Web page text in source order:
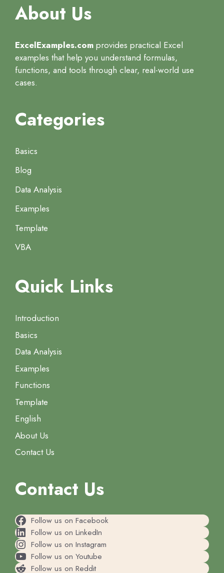
About Us
ExcelExamples.com provides practical Excel
examples that help you understand formulas,
functions, and tools through clear, real-world use
cases.
Categories
Basics
Blog
Data Analysis
Examples
Template
VBA
Quick Links
Introduction
Basics
Data Analysis
Examples
Functions
Template
English
About Us
Contact Us
Contact Us
Follow us on Facebook
Follow us on LinkedIn
Follow us on Instagram
Follow us on Youtube
Follow us on Reddit